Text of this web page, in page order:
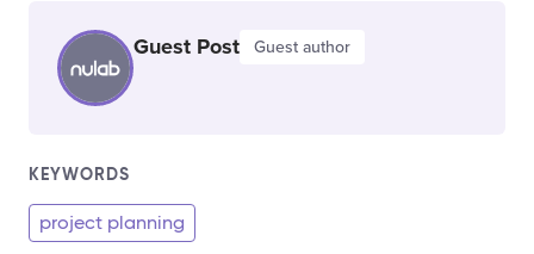
Guest Post Guest author
KEYWORDS
project planning